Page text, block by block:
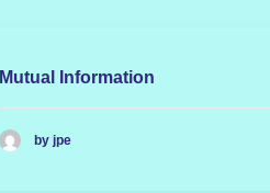
Mutual Information
by jpe